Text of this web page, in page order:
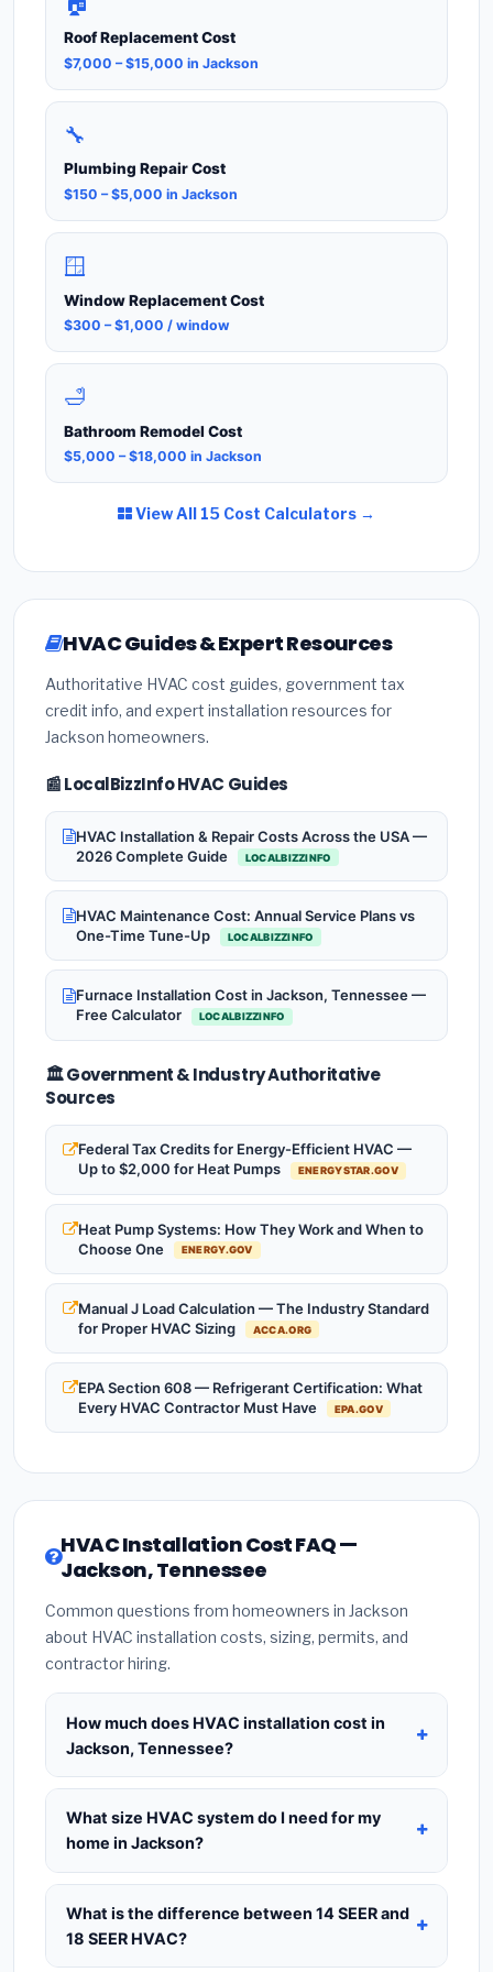
Roof Replacement Cost
$7,000 – $15,000 in Jackson
🔧
Plumbing Repair Cost
$150 – $5,000 in Jackson
🪟
Window Replacement Cost
$300 – $1,000 / window
🛁
Bathroom Remodel Cost
$5,000 – $18,000 in Jackson
View All 15 Cost Calculators →
HVAC Guides & Expert Resources
Authoritative HVAC cost guides, government tax
credit info, and expert installation resources for
Jackson homeowners.
📰 LocalBizzInfo HVAC Guides
HVAC Installation & Repair Costs Across the USA —
2026 Complete Guide
LOCALBIZZINFO
HVAC Maintenance Cost: Annual Service Plans vs
One-Time Tune-Up
LOCALBIZZINFO
Furnace Installation Cost in Jackson, Tennessee —
Free Calculator
LOCALBIZZINFO
🏛️ Government & Industry Authoritative
Sources
Federal Tax Credits for Energy-Efficient HVAC —
Up to $2,000 for Heat Pumps
ENERGYSTAR.GOV
Heat Pump Systems: How They Work and When to
Choose One
ENERGY.GOV
Manual J Load Calculation — The Industry Standard
for Proper HVAC Sizing
ACCA.ORG
EPA Section 608 — Refrigerant Certification: What
Every HVAC Contractor Must Have
EPA.GOV
HVAC Installation Cost FAQ —
Jackson, Tennessee
Common questions from homeowners in Jackson
about HVAC installation costs, sizing, permits, and
contractor hiring.
How much does HVAC installation cost in
Jackson, Tennessee?
HVAC installation inJackson, Tennesseetypically
costs $8,351 – $10,167for a standard system.
This includes the HVAC unit, installation labor at
city permit fees. Prices vary based on system size
(tonnage), SEER efficiency rating, and whether
new ductwork is needed. Use our calculator
above for a real-time estimate based on your
What size HVAC system do I need for my
home in Jackson?
Use1 ton per 500 sq.ftas a starting estimate —
a 2,000 sq.ft home in Jackson typically needs a4-
ton system. However, local climate conditions in
What is the difference between 14 SEER and
18 SEER HVAC?